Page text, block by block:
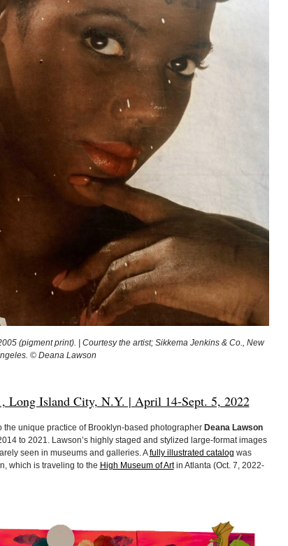
(pigment print). | Courtesy the artist; Sikkema Jenkins & Co., New
© Deana Lawson
Long Island City, N.Y. | April 14-Sept. 5, 2022
the unique practice of Brooklyn-based photographer Deana Lawson
to 2021. Lawson’s highly staged and stylized large-format images
seen in museums and galleries. Afully illustrated catalog was
which is traveling to the High Museum of Artin Atlanta (Oct. 7, 2022-